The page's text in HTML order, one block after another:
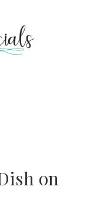
on